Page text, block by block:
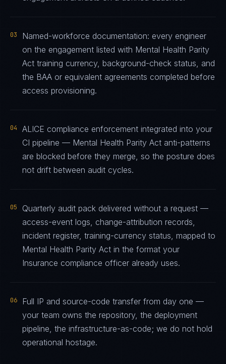
03
Named-workforce documentation: every engineer
on the engagement listed with Mental Health Parity
Act training currency, background-check status, and
the BAA or equivalent agreements completed before
access provisioning.
04
ALICE compliance enforcement integrated into your
CI pipeline — Mental Health Parity Act anti-patterns
are blocked before they merge, so the posture does
not drift between audit cycles.
05
Quarterly audit pack delivered without a request —
access-event logs, change-attribution records,
incident register, training-currency status, mapped to
Mental Health Parity Act in the format your
Insurance compliance officer already uses.
06
Full IP and source-code transfer from day one —
your team owns the repository, the deployment
pipeline, the infrastructure-as-code; we do not hold
operational hostage.